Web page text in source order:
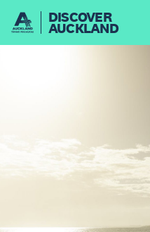
DISCOVER
AUCKLAND